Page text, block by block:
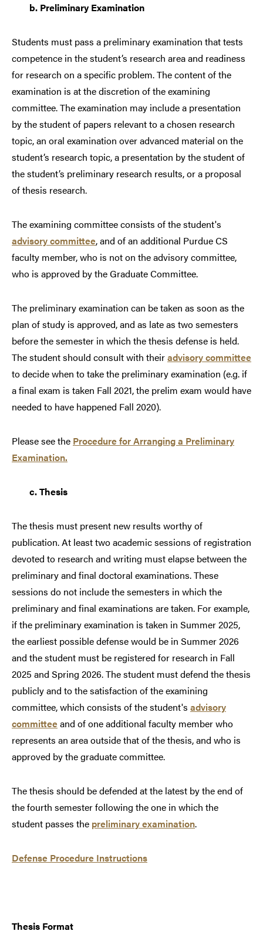
b. Preliminary Examination
Students must pass a preliminary examination that tests
competence in the student’s research area and readiness
for research on a specific problem. The content of the
examination is at the discretion of the examining
committee. The examination may include a presentation
by the student of papers relevant to a chosen research
topic, an oral examination over advanced material on the
student’s research topic, a presentation by the student of
the student’s preliminary research results, or a proposal
of thesis research.
The examining committee consists of the student's
advisory committee, and of an additional Purdue CS
faculty member, who is not on the advisory committee,
who is approved by the Graduate Committee.
The preliminary examination can be taken as soon as the
plan of study is approved, and as late as two semesters
before the semester in which the thesis defense is held.
The student should consult with theiradvisory committee
to decide when to take the preliminary examination (e.g. if
a final exam is taken Fall 2021, the prelim exam would have
needed to have happened Fall 2020).
Please see the Procedure for Arranging a Preliminary
Examination.
c.Thesis
The thesis must present new results worthy of
publication. At least two academic sessions of registration
devoted to research and writing must elapse between the
preliminary and final doctoral examinations. These
sessions do not include the semesters in which the
preliminary and final examinations are taken. For example,
if the preliminary examination is taken in Summer 2025,
the earliest possible defense would be in Summer 2026
and the student must be registered for research in Fall
2025 and Spring 2026. The student must defend the thesis
publicly and to the satisfaction of the examining
committee, which consists of the student's advisory
committeeand of one additional faculty member who
represents an area outside that of the thesis, and who is
approved by the graduate committee.
The thesis should be defended at the latest by the end of
the fourth semester following the one in which the
student passes the preliminary examination.
Defense Procedure Instructions
Thesis Format